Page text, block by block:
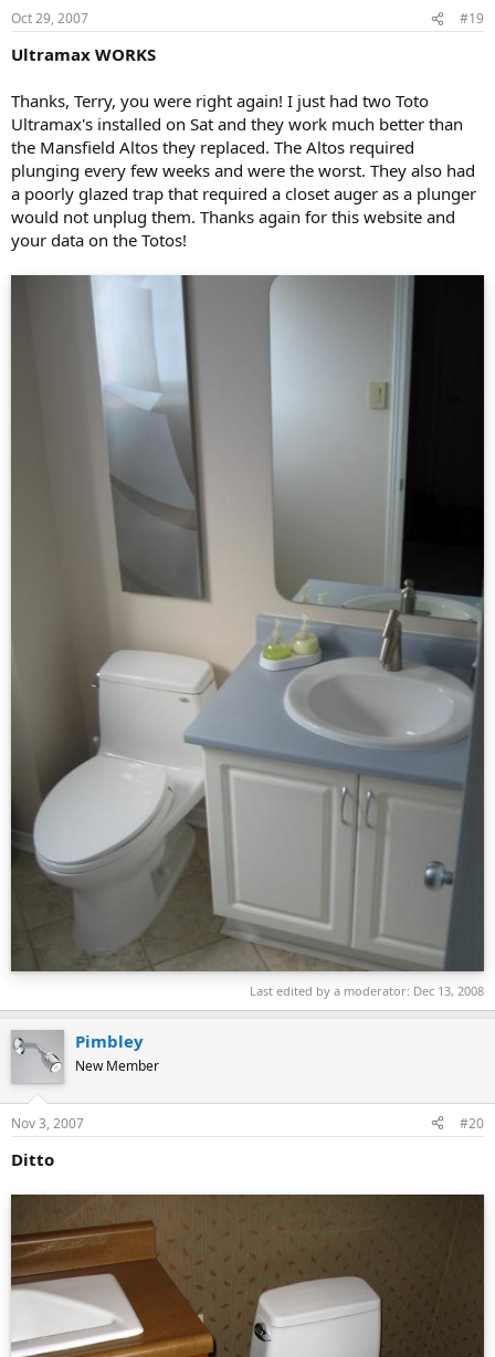
Oct 29, 2007 #19
Ultramax WORKS
Thanks, Terry, you were right again! I just had two Toto
Ultramax's installed on Sat and they work much better than
the Mansfield Altos they replaced. The Altos required
plunging every few weeks and were the worst. They also had
a poorly glazed trap that required a closet auger as a plunger
would not unplug them. Thanks again for this website and
your data on the Totos!
Last edited by a moderator: Dec 13, 2008
Pimbley
New Member
Nov 3, 2007 #20
Ditto